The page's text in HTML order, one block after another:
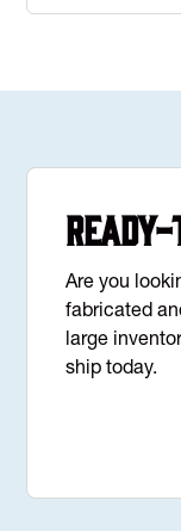
Are you
fabricated
large
ship today.